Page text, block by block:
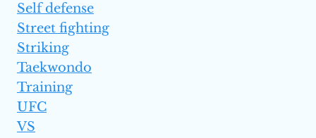
Self defense
Street fighting
Striking
Taekwondo
Training
UFC
VS